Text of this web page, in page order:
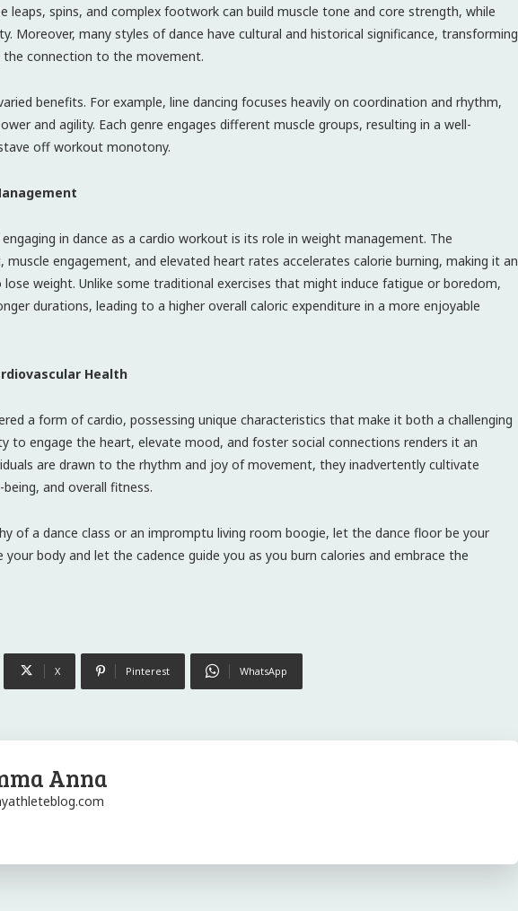
leaps, spins, and complex footwork can build muscle tone and core strength, while
Moreover, many styles of dance have cultural and historical significance, transforming
connection to the movement.
benefits. For example, line dancing focuses heavily on coordination and rhythm,
and agility. Each genre engages different muscle groups, resulting in a well-
off workout monotony.
in dance as a cardio workout is its role in weight management. The
engagement, and elevated heart rates accelerates calorie burning, making it an
weight. Unlike some traditional exercises that might induce fatigue or boredom,
durations, leading to a higher overall caloric expenditure in a more enjoyable
Health
a form of cardio, possessing unique characteristics that make it both a challenging
to engage the heart, elevate mood, and foster social connections renders it an
are drawn to the rhythm and joy of movement, they inadvertently cultivate
and overall fitness.
of a dance class or an impromptu living room boogie, let the dance floor be your
body and let the cadence guide you as you burn calories and embrace the
X Pinterest WhatsApp
Anna